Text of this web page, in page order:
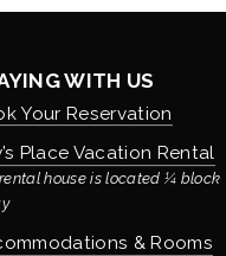
WITH US
Your Reservation
Place Vacation Rental
house is located ¼ block
& Rooms